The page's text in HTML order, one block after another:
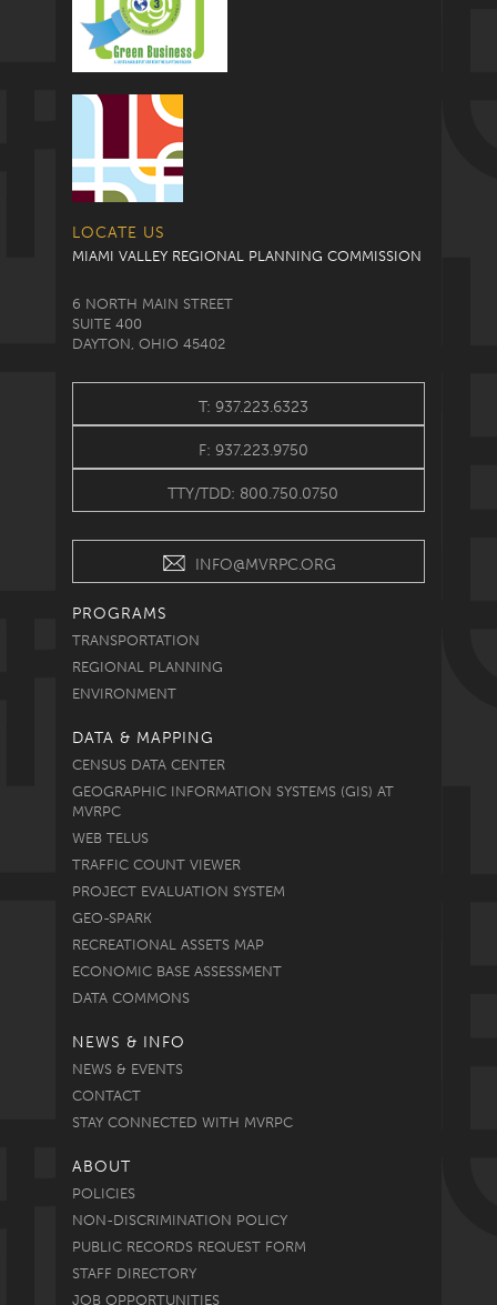
LOCATE US
MIAMI VALLEY REGIONAL PLANNING COMMISSION
6 NORTH MAIN STREET
SUITE 400
DAYTON, OHIO 45402
T: 937.223.6323
F: 937.223.9750
TTY/TDD: 800.750.0750
INFO@MVRPC.ORG
PROGRAMS
TRANSPORTATION
REGIONAL PLANNING
ENVIRONMENT
DATA & MAPPING
CENSUS DATA CENTER
GEOGRAPHIC INFORMATION SYSTEMS (GIS) AT
MVRPC
WEB TELUS
TRAFFIC COUNT VIEWER
PROJECT EVALUATION SYSTEM
GEO-SPARK
RECREATIONAL ASSETS MAP
ECONOMIC BASE ASSESSMENT
DATA COMMONS
NEWS & INFO
NEWS & EVENTS
CONTACT
STAY CONNECTED WITH MVRPC
ABOUT
POLICIES
NON-DISCRIMINATION POLICY
PUBLIC RECORDS REQUEST FORM
STAFF DIRECTORY
JOB OPPORTUNITIES